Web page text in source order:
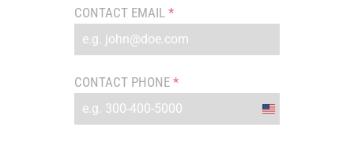
CONTACT EMAIL*
CONTACT PHONE*
United